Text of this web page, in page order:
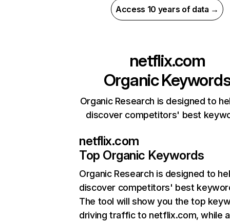
Access 10 years of data →
netflix.com
Organic
Organic Research is designed to
discover competitors' best
netflix.com
Top Organic Keywords
Organic Research is designed to
discover competitors' best
The tool will show you the top
driving traffic to netflix.com, while